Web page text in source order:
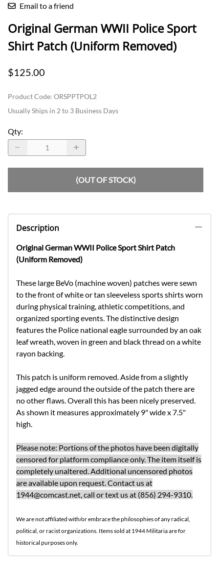
Email to a friend
Original German WWII Police Sport
Shirt Patch (Uniform Removed)
$125.00
Product Code: ORSPPTPOL2
Usually Ships in 2 to 3 Business Days
Qty:
(OUT OF STOCK)
Description
Original German WWII Police Sport Shirt Patch
(Uniform Removed)
These large BeVo (machine woven) patches were sewn
to the front of white or tan sleeveless sports shirts worn
during physical training, athletic competitions, and
organized sporting events. The distinctive design
features the Police national eagle surrounded by an oak
leaf wreath, woven in green and black thread on a white
rayon backing.
This patch is uniform removed. Aside from a slightly
jagged edge around the outside of the patch there are
no other flaws. Overall this has been nicely preserved.
As shown it measures approximately 9" wide x 7.5"
high.
Please note: Portions of the photos have been digitally
censored for platform compliance only. The item itself is
completely unaltered. Additional uncensored photos
are available upon request. Contact us at
1944@comcast.net , call or text us at (856) 294-9310.
We are not affiliated with/or embrace the philosophies of any radical,
political, or racist organizations. Items sold at 1944 Militaria are for
historical purposes only.